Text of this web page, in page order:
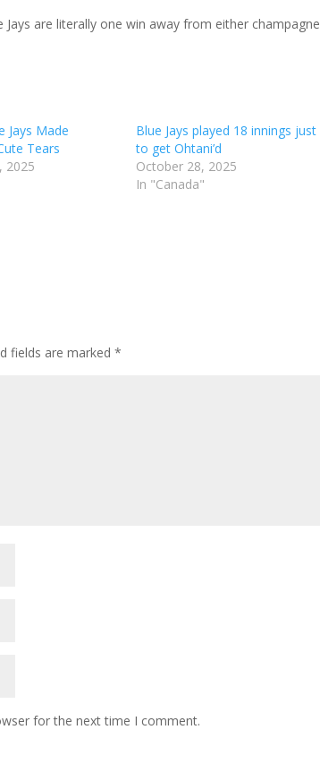
are literally one win away from either champagne
Jays Made
Tears
2025
Blue Jays played 18 innings just
to get Ohtani’d
October 28, 2025
In "Canada"
fields are marked *
for the next time I comment.